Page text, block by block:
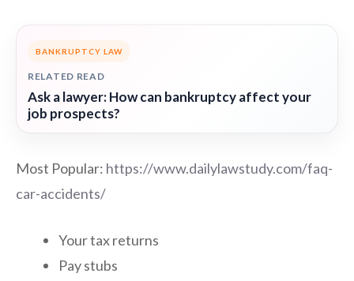
BANKRUPTCY LAW
RELATED READ
Ask a lawyer: How can bankruptcy affect your
job prospects?
Most Popular: https://www.dailylawstudy.com/faq-
car-accidents/
Your tax returns
Pay stubs